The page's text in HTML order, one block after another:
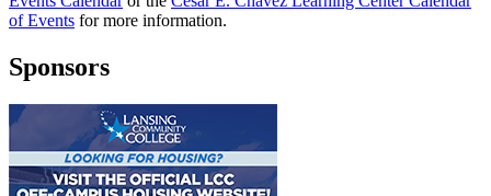
of Events for more information.
Sponsors